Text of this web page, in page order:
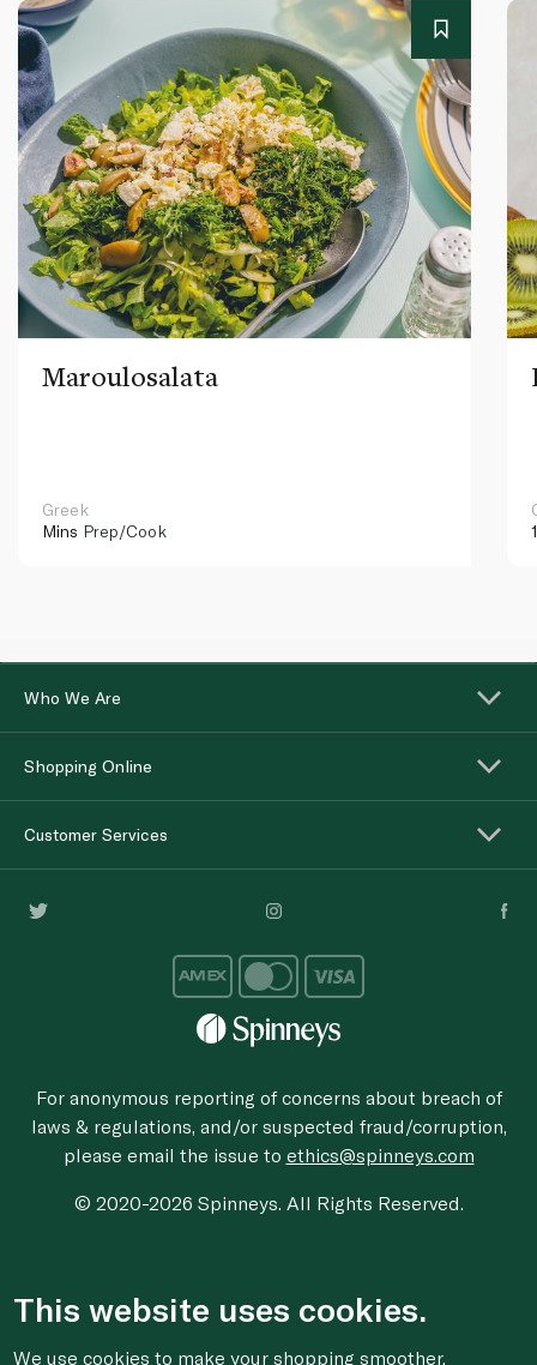
Maroulosalata
Greek
Mins Prep/Cook
Who We Are
Shopping Online
Customer Services
For anonymous reporting of concerns about breach of
laws & regulations, and/or suspected fraud/corruption,
please email the issue to ethics@spinneys.com
© 2020-2026 Spinneys. All Rights Reserved.
This website uses cookies.
We use cookies to make your shopping smoother,